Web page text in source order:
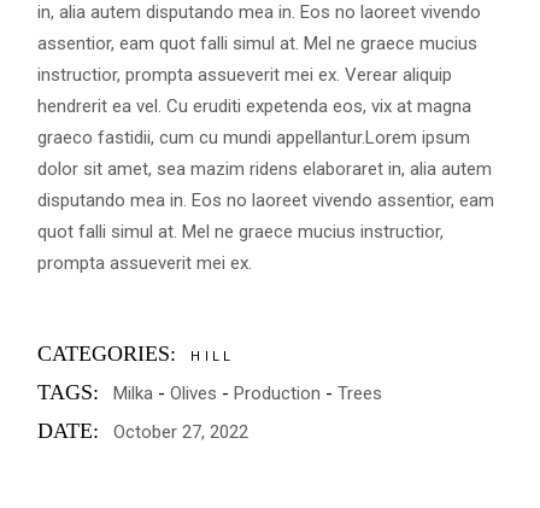
in, alia autem disputando mea in. Eos no laoreet vivendo
assentior, eam quot falli simul at. Mel ne graece mucius
instructior, prompta assueverit mei ex. Verear aliquip
hendrerit ea vel. Cu eruditi expetenda eos, vix at magna
graeco fastidii, cum cu mundi appellantur.Lorem ipsum
dolor sit amet, sea mazim ridens elaboraret in, alia autem
disputando mea in. Eos no laoreet vivendo assentior, eam
quot falli simul at. Mel ne graece mucius instructior,
prompta assueverit mei ex.
CATEGORIES: HILL
TAGS: Milka Olives Production Trees
DATE: October 27, 2022